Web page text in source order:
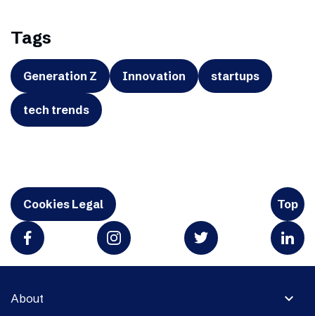
Tags
Generation Z Innovation startups
tech trends
Cookies Legal Top
expand_more
About